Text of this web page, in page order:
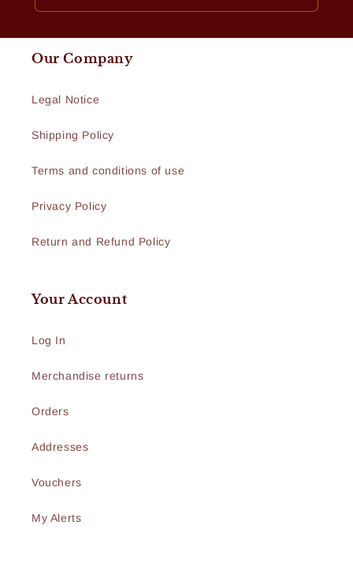
Our Company
Legal Notice
Shipping Policy
Terms and conditions of use
Privacy Policy
Return and Refund Policy
Your Account
Log In
Merchandise returns
Orders
Addresses
Vouchers
My Alerts